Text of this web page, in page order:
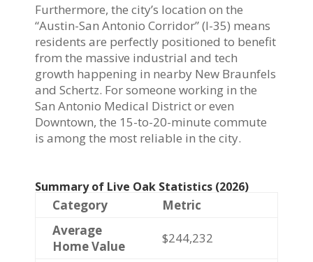
Furthermore, the city’s location on the
“Austin-San Antonio Corridor” (I-35) means
residents are perfectly positioned to benefit
from the massive industrial and tech
growth happening in nearby New Braunfels
and Schertz. For someone working in the
San Antonio Medical District or even
Downtown, the 15-to-20-minute commute
is among the most reliable in the city.
Summary of Live Oak Statistics (2026)
Category
Metric
Average
Home Value
$244,232